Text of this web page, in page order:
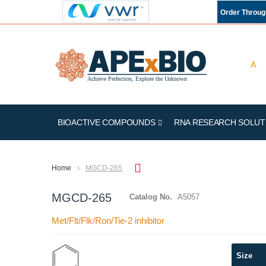
Order
BIOACTIVE COMPOUNDS RNA RESEARCH
Home MGCD-265
MGCD-265 Catalog No. A5057
Met/Flt/Flk/Ron/Tie-2 inhibitor
Skip
Size